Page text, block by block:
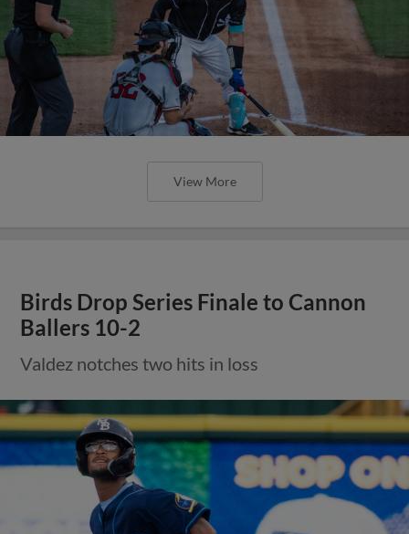
View More
Birds Drop Series Finale to Cannon
Ballers 10-2
Valdez notches two hits in loss